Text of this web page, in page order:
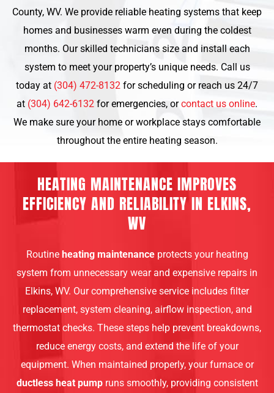
County, WV. We provide reliable heating systems that keep
homes and businesses warm even during the coldest
months. Our skilled technicians size and install each
system to meet your property’s unique needs. Call us
today at (304) 472-8132 for scheduling or reach us 24/7
at (304) 642-6132 for emergencies, orcontact us online.
We make sure your home or workplace stays comfortable
throughout the entire heating season.
HEATING MAINTENANCE IMPROVES
EFFICIENCY AND RELIABILITY IN ELKINS,
WV
Routine heating maintenanceprotects your heating
system from unnecessary wear and expensive repairs in
Elkins, WV. Our comprehensive service includes filter
replacement, system cleaning, airflow inspection, and
thermostat checks. These steps help prevent breakdowns,
reduce energy costs, and extend the life of your
equipment. When maintained properly, your furnace or
ductless heat pumpruns smoothly, providing consistent